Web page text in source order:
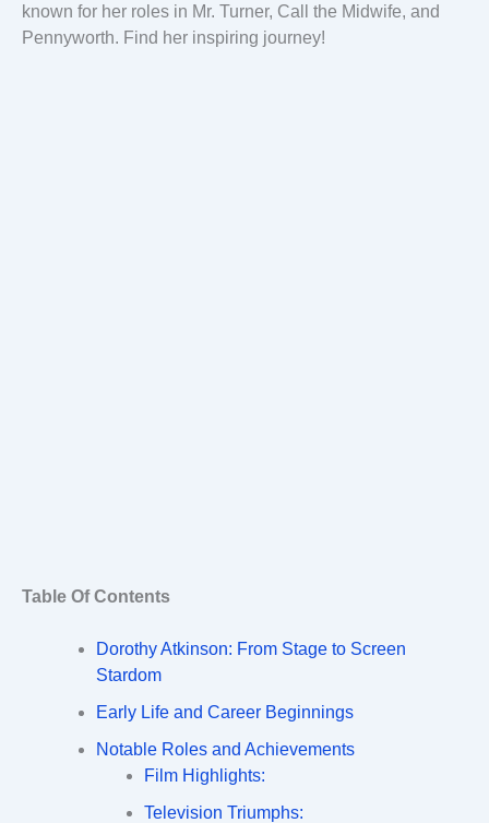
known for her roles in Mr. Turner, Call the Midwife, and
Pennyworth. Find her inspiring journey!
Table Of Contents
Dorothy Atkinson: From Stage to Screen
Stardom
Early Life and Career Beginnings
Notable Roles and Achievements
Film Highlights:
Television Triumphs: